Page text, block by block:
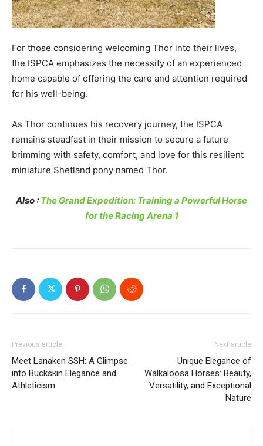
For those considering welcoming Thor into their lives,
the ISPCA emphasizes the necessity of an experienced
home capable of offering the care and attention required
for his well-being.
As Thor continues his recovery journey, the ISPCA
remains steadfast in their mission to secure a future
brimming with safety, comfort, and love for this resilient
miniature Shetland pony named Thor.
Also : The Grand Expedition: Training a Powerful Horse
for the Racing Arena 1
Previous article
Meet Lanaken SSH: A Glimpse
into Buckskin Elegance and
Athleticism
Next article
Unique Elegance of
Walkaloosa Horses: Beauty,
Versatility, and Exceptional
Nature